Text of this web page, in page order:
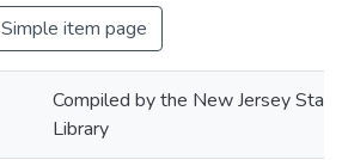
Simple item page
Compiled by the New Jersey State
Library